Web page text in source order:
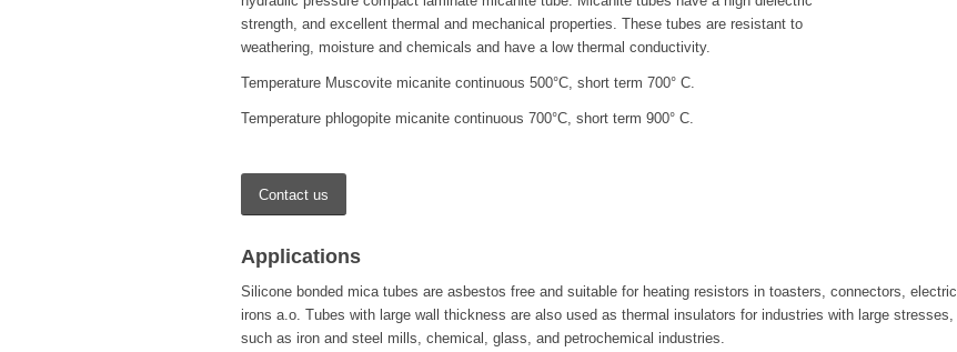
strength, and excellent thermal and mechanical properties. These tubes are resistant to
weathering, moisture and chemicals and have a low thermal conductivity.
Temperature Muscovite micanite continuous 500°C, short term 700° C.
Temperature phlogopite micanite continuous 700°C, short term 900° C.
Contact us
Applications
Silicone bonded mica tubes are asbestos free and suitable for heating resistors in toasters, connectors, electric
irons a.o. Tubes with large wall thickness are also used as thermal insulators for industries with large stresses,
such as iron and steel mills, chemical, glass, and petrochemical industries.